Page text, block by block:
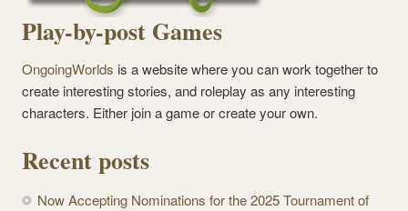
Play-by-post Games
OngoingWorlds is a website where you can work together to
create interesting stories, and roleplay as any interesting
characters. Either join a game or create your own.
Recent posts
Now Accepting Nominations for the 2025 Tournament of